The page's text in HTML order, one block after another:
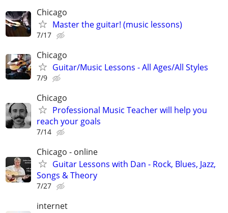
Chicago
Master the guitar! (music lessons)
7/17
Chicago
Guitar/Music Lessons - All Ages/All Styles
7/9
Chicago
Professional Music Teacher will help you
reach your goals
7/14
Chicago - online
Guitar Lessons with Dan - Rock, Blues, Jazz,
Songs & Theory
7/27
internet